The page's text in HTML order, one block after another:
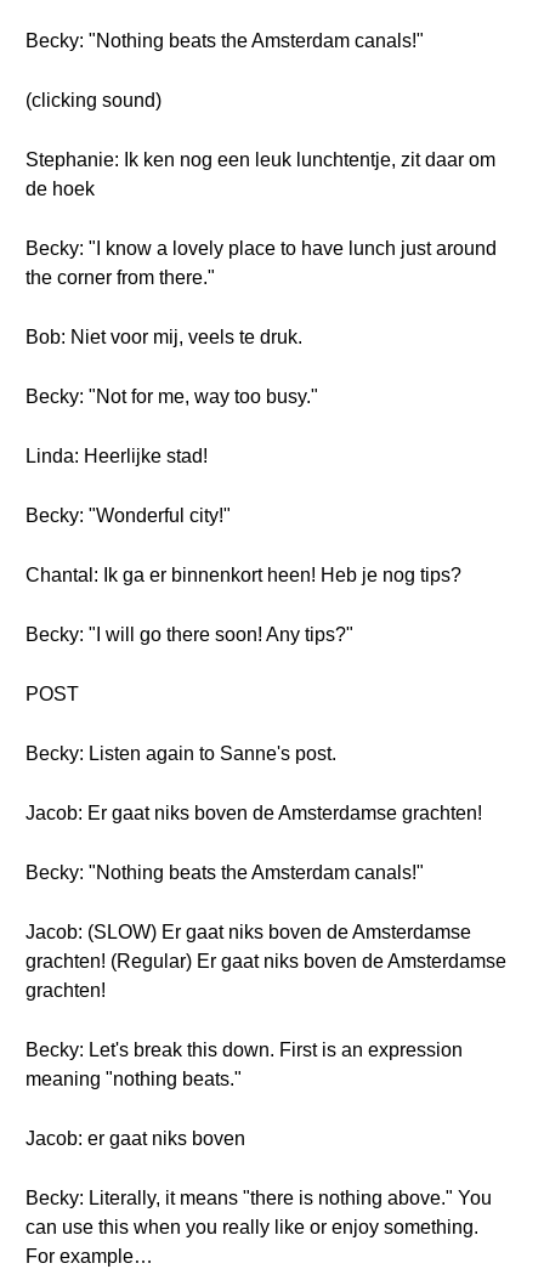
Becky: "Nothing beats the Amsterdam canals!"
(clicking sound)
Stephanie: Ik ken nog een leuk lunchtentje, zit daar om
de hoek
Becky: "I know a lovely place to have lunch just around
the corner from there."
Bob: Niet voor mij, veels te druk.
Becky: "Not for me, way too busy."
Linda: Heerlijke stad!
Becky: "Wonderful city!"
Chantal: Ik ga er binnenkort heen! Heb je nog tips?
Becky: "I will go there soon! Any tips?"
POST
Becky: Listen again to Sanne's post.
Jacob: Er gaat niks boven de Amsterdamse grachten!
Becky: "Nothing beats the Amsterdam canals!"
Jacob: (SLOW) Er gaat niks boven de Amsterdamse
grachten! (Regular) Er gaat niks boven de Amsterdamse
grachten!
Becky: Let's break this down. First is an expression
meaning "nothing beats."
Jacob: er gaat niks boven
Becky: Literally, it means "there is nothing above." You
can use this when you really like or enjoy something.
For example…